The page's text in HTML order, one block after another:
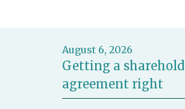
August 6, 2026
Getting a
agreement right